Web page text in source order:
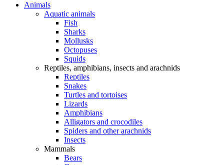
Animals
Aquatic animals
Fish
Sharks
Mollusks
Octopuses
Squids
Reptiles, amphibians, insects and arachnids
Reptiles
Snakes
Turtles and tortoises
Lizards
Amphibians
Alligators and crocodiles
Spiders and other arachnids
Insects
Mammals
Bears